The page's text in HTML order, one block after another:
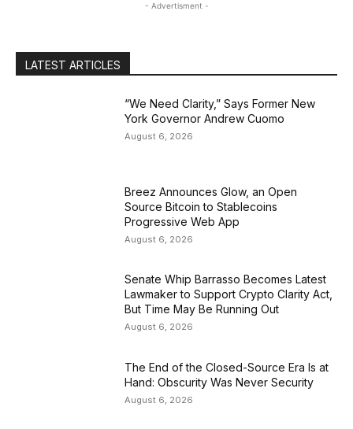
- Advertisment -
LATEST ARTICLES
“We Need Clarity,” Says Former New
York Governor Andrew Cuomo
August 6, 2026
Breez Announces Glow, an Open
Source Bitcoin to Stablecoins
Progressive Web App
August 6, 2026
Senate Whip Barrasso Becomes Latest
Lawmaker to Support Crypto Clarity Act,
But Time May Be Running Out
August 6, 2026
The End of the Closed-Source Era Is at
Hand: Obscurity Was Never Security
August 6, 2026